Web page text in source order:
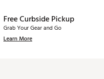
Free Curbside Pickup
Grab Your Gear and Go
Learn More